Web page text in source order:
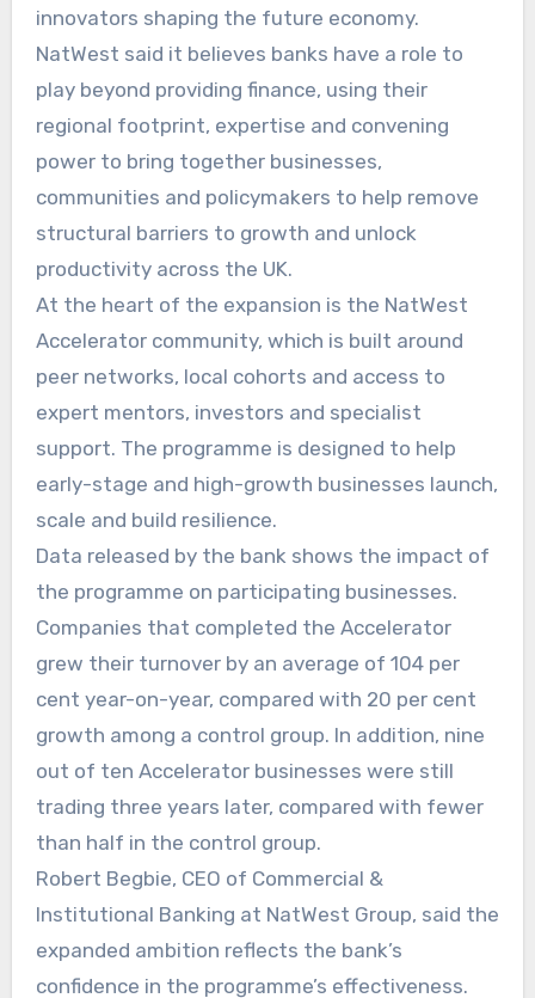
innovators shaping the future economy.
NatWest said it believes banks have a role to
play beyond providing finance, using their
regional footprint, expertise and convening
power to bring together businesses,
communities and policymakers to help remove
structural barriers to growth and unlock
productivity across the UK.
At the heart of the expansion is the NatWest
Accelerator community, which is built around
peer networks, local cohorts and access to
expert mentors, investors and specialist
support. The programme is designed to help
early-stage and high-growth businesses launch,
scale and build resilience.
Data released by the bank shows the impact of
the programme on participating businesses.
Companies that completed the Accelerator
grew their turnover by an average of 104 per
cent year-on-year, compared with 20 per cent
growth among a control group. In addition, nine
out of ten Accelerator businesses were still
trading three years later, compared with fewer
than half in the control group.
Robert Begbie, CEO of Commercial &
Institutional Banking at NatWest Group, said the
expanded ambition reflects the bank’s
confidence in the programme’s effectiveness.